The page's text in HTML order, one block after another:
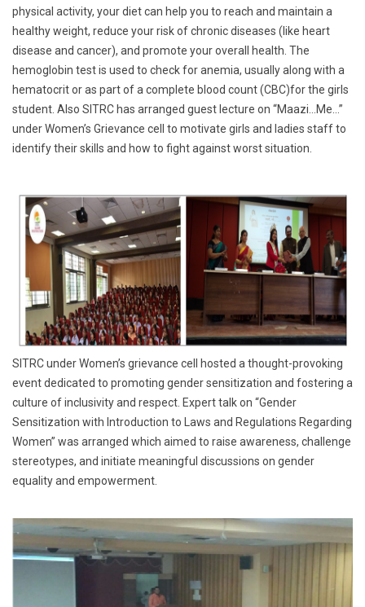
physical activity, your diet can help you to reach and maintain a
healthy weight, reduce your risk of chronic diseases (like heart
disease and cancer), and promote your overall health. The
hemoglobin test is used to check for anemia, usually along with a
hematocrit or as part of a complete blood count (CBC)for the girls
student. Also SITRC has arranged guest lecture on “Maazi…Me…”
under Women’s Grievance cell to motivate girls and ladies staff to
identify their skills and how to fight against worst situation.
SITRC under Women’s grievance cell hosted a thought-provoking
event dedicated to promoting gender sensitization and fostering a
culture of inclusivity and respect. Expert talk on “Gender
Sensitization with Introduction to Laws and Regulations Regarding
Women” was arranged which aimed to raise awareness, challenge
stereotypes, and initiate meaningful discussions on gender
equality and empowerment.